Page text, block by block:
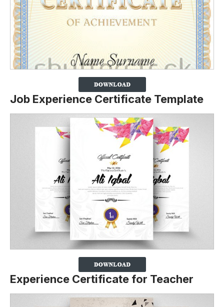
Job Experience Certificate Template
Experience Certificate for Teacher